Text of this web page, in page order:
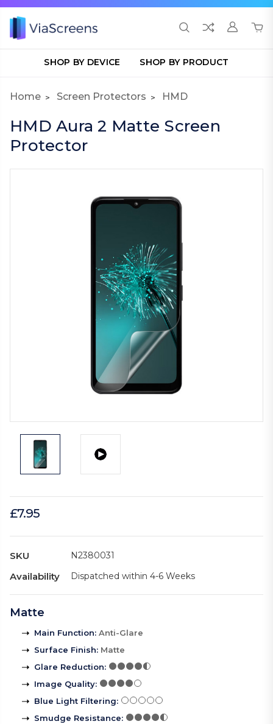
SHOP BY DEVICE SHOP BY PRODUCT
Home Screen Protectors HMD
HMD Aura 2 Matte Screen
Protector
£7.95
SKU N2380031
Availability Dispatched within 4-6 Weeks
Matte
Main Function: Anti-Glare
Surface Finish: Matte
Glare Reduction:
Image Quality:
Blue Light Filtering:
Smudge Resistance: